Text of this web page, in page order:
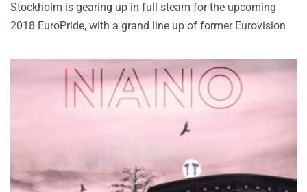
Stockholm is gearing up in full steam for the upcoming
2018 EuroPride, with a grand line up of former Eurovision